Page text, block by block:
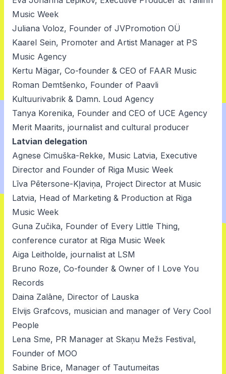
Music Week
Juliana Voloz, Founder of JVPromotion OÜ
Kaarel Sein, Promoter and Artist Manager at PS
Music Agency
Kertu Mägar, Co-founder & CEO of FAAR Music
Roman Demtšenko, Founder of Paavli
Kultuurivabrik & Damn. Loud Agency
Tanya Korenika, Founder and CEO of UCE Agency
Merit Maarits, journalist and cultural producer
Latvian delegation
Agnese Cimuška-Rekke, Music Latvia, Executive
Director and Founder of Riga Music Week
Līva Pētersone-Kļaviņa, Project Director at Music
Latvia, Head of Marketing & Production at Riga
Music Week
Guna Zučika, Founder of Every Little Thing,
conference curator at Riga Music Week
Aiga Leitholde, journalist at LSM
Bruno Roze, Co-founder & Owner of I Love You
Records
Daina Zalāne, Director of Lauska
Elvijs Grafcovs, musician and manager of Very Cool
People
Lena Sme, PR Manager at Skaņu Mežs Festival,
Founder of MOO
Sabine Brice, Manager of Tautumeitas